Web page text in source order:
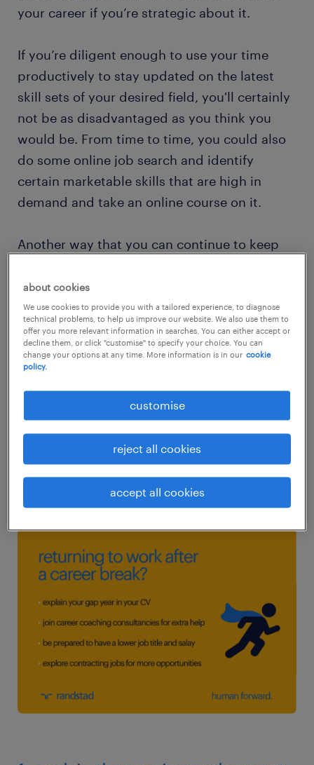
your career if you’re strategic about it.
If you’re diligent enough to use your time
productively to stay updated on the latest
skill sets of your desired field, you'll certainly
not be as disadvantaged as you think you
would be. From time to time, you could also
do some online job search and identify
certain marketable skills that are high in
demand and take an online course on it.
Another way that you can continue to keep
your break. While it sounds like a full-time job
on its own, you are your own boss and you
get to choose what type of projects you want
to work on, how much time you want to
spend on it and earn an income while doing
so.
So, how can you restart your career and get
back to the workforce? We gather some of
the effective tips on how to get back to work
after a long break to guide you and get you
about cookies
We use cookies to provide you with a tailored experience, to diagnose
technical problems, to help us improve our website. We also use them to
offer you more relevant information in searches. You can either accept or
decline them, or click "customise" to specify your choice. You can
change your options at any time. More information is in our cookie
policy.
customise
reject all cookies
accept all cookies